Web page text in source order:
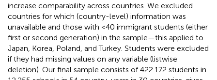
increase comparability across countries. We excluded
countries for which (country-level) information was
unavailable and those with <40 immigrant students (either
first or second generation) in the sample—this applied to
Japan, Korea, Poland, and Turkey. Students were excluded
if they had missing values on any variable (listwise
deletion). Our final sample consists of 422.172 students in